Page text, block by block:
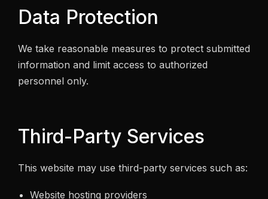
Data Protection
We take reasonable measures to protect submitted
information and limit access to authorized
personnel only.
Third-Party Services
This website may use third-party services such as:
Website hosting providers